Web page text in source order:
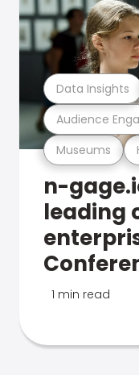
Museums
Audience
Data Insights
n-
leading
1 min read